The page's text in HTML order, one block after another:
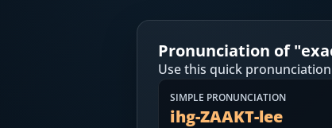
Most Common English Words
Pronunciation of "
Use this quick
SIMPLE PRONUNCIATION
ihg-ZAAKT-lee